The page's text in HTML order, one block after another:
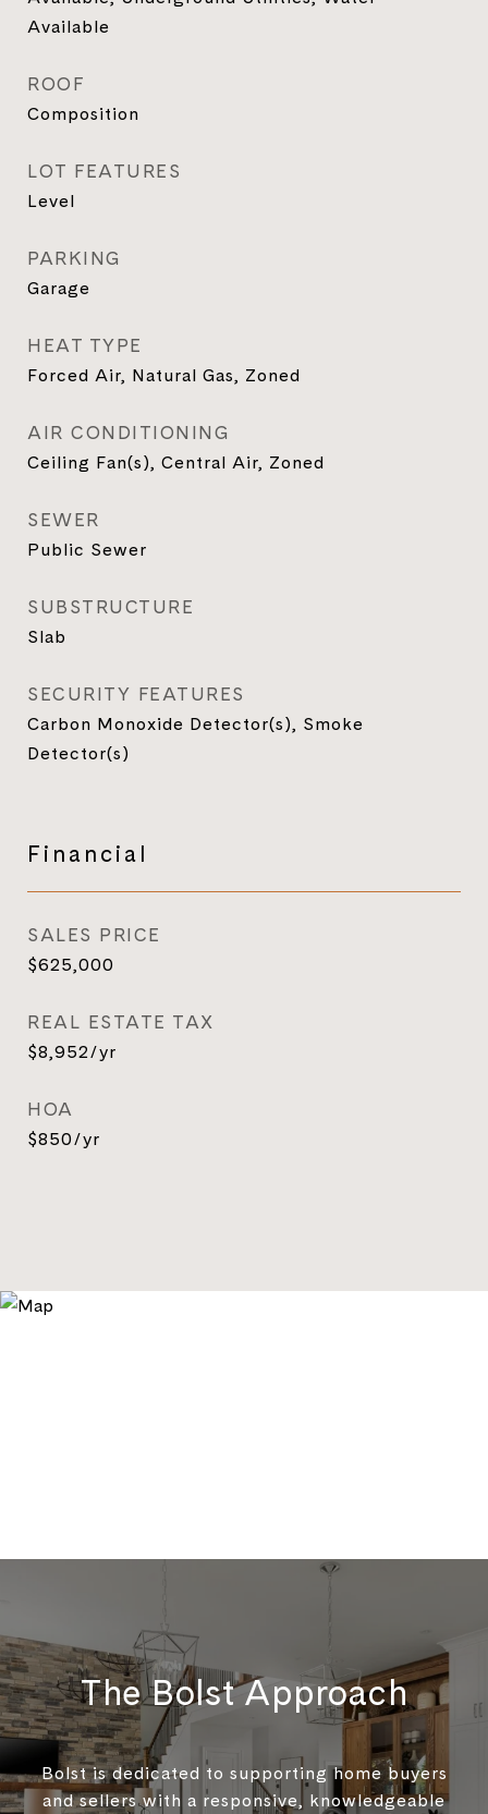
Available
ROOF
Composition
LOT FEATURES
Level
PARKING
Garage
HEAT TYPE
Forced Air, Natural Gas, Zoned
AIR CONDITIONING
Ceiling Fan(s), Central Air, Zoned
SEWER
Public Sewer
SUBSTRUCTURE
Slab
SECURITY FEATURES
Carbon Monoxide Detector(s), Smoke
Detector(s)
Financial
SALES PRICE
$625,000
REAL ESTATE TAX
$8,952/yr
HOA
$850/yr
The Bolst Approach
Bolst is dedicated to supporting home buyers
and sellers with a responsive, knowledgeable